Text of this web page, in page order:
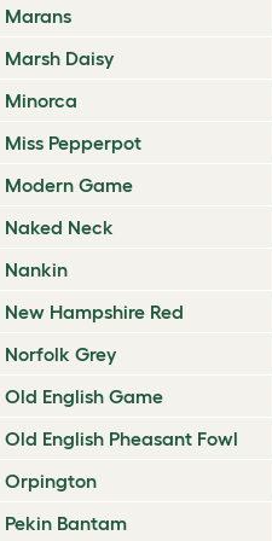
Marans
Marsh Daisy
Minorca
Miss Pepperpot
Modern Game
Naked Neck
Nankin
New Hampshire Red
Norfolk Grey
Old English Game
Old English Pheasant Fowl
Orpington
Pekin Bantam